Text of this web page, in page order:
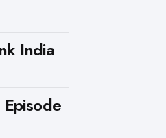
India